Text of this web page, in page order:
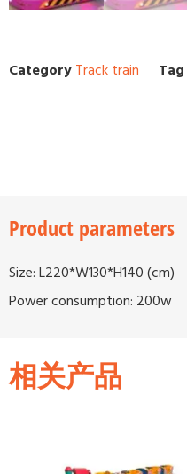
Category Track train Tag
Product parameters
Size: L220*W130*H140 (cm)
Power consumption: 200w
相关产品